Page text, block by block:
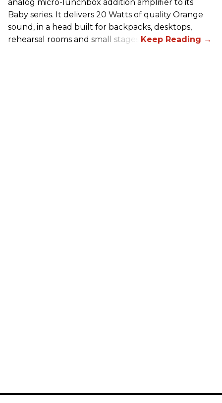
analog micro-lunchbox addition amplifier to its
Baby series. It delivers 20 Watts of quality Orange
sound, in a head built for backpacks, desktops,
rehearsal rooms and small stages.